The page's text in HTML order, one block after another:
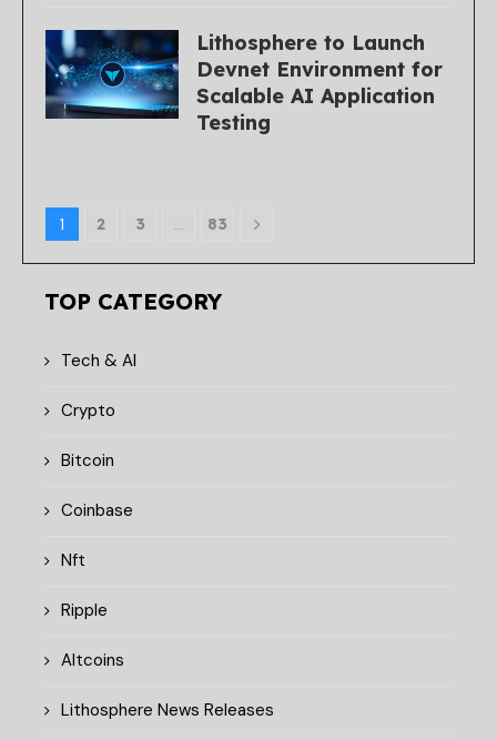
Lithosphere to Launch
Devnet Environment for
Scalable AI Application
Testing
1 2 3 … 83
TOP CATEGORY
Tech & AI
Crypto
Bitcoin
Coinbase
Nft
Ripple
Altcoins
Lithosphere News Releases